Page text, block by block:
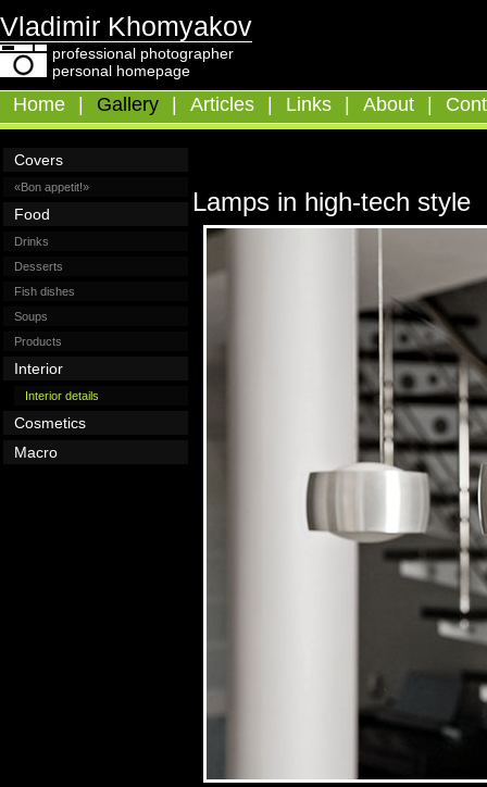
Vladimir Khomyakov
professional photographer
personal homepage
Home Gallery Articles Links About
Covers
«Bon appetit!»
Food
Drinks
Desserts
Fish dishes
Soups
Products
Interior
Interior details
Cosmetics
Macro
Lamps in high-tech style